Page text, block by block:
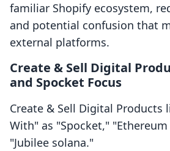
familiar Shopify ecosystem,
and potential confusion that
external platforms.
Create & Sell Digital
and Spocket Focus
Create & Sell Digital Products
With" as "Spocket,"
"Jubilee solana."